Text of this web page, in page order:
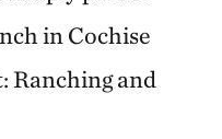
in Cochise
Ranching and